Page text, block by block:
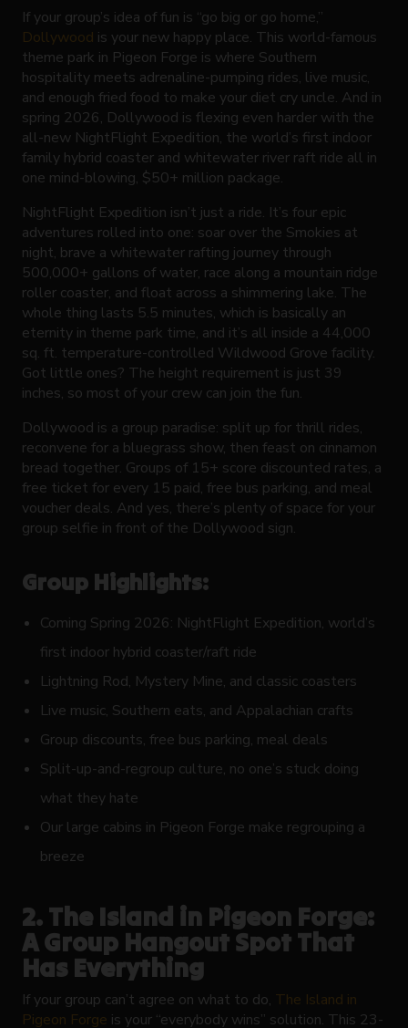
If your group’s idea of fun is “go big or go home,”
Dollywood is your new happy place. This world-famous
theme park in Pigeon Forge is where Southern
hospitality meets adrenaline-pumping rides, live music,
and enough fried food to make your diet cry uncle. And in
spring 2026, Dollywood is flexing even harder with the
all-new NightFlight Expedition, the world’s first indoor
family hybrid coaster and whitewater river raft ride all in
one mind-blowing, $50+ million package.
NightFlight Expedition isn’t just a ride. It’s four epic
adventures rolled into one: soar over the Smokies at
night, brave a whitewater rafting journey through
500,000+ gallons of water, race along a mountain ridge
roller coaster, and float across a shimmering lake. The
whole thing lasts 5.5 minutes, which is basically an
eternity in theme park time, and it’s all inside a 44,000
sq. ft. temperature-controlled Wildwood Grove facility.
Got little ones? The height requirement is just 39
inches, so most of your crew can join the fun.
Dollywood is a group paradise: split up for thrill rides,
reconvene for a bluegrass show, then feast on cinnamon
bread together. Groups of 15+ score discounted rates, a
free ticket for every 15 paid, free bus parking, and meal
voucher deals. And yes, there’s plenty of space for your
group selfie in front of the Dollywood sign.
Group Highlights:
Coming Spring 2026: NightFlight Expedition, world’s
first indoor hybrid coaster/raft ride
Lightning Rod, Mystery Mine, and classic coasters
Live music, Southern eats, and Appalachian crafts
Group discounts, free bus parking, meal deals
Split-up-and-regroup culture, no one’s stuck doing
what they hate
Our large cabins in Pigeon Forge make regrouping a
breeze
2. The Island in Pigeon Forge:
A Group Hangout Spot That
Has Everything
If your group can’t agree on what to do, The Island in
Pigeon Forge is your “everybody wins” solution. This 23-